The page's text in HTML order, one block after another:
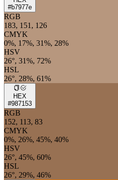
#b7977e
RGB
183, 151, 126
CMYK
0%, 17%, 31%, 28%
HSV
26°, 31%, 72%
HSL
26°, 28%, 61%
HEX
#987153
RGB
152, 113, 83
CMYK
0%, 26%, 45%, 40%
HSV
26°, 45%, 60%
HSL
26°, 29%, 46%